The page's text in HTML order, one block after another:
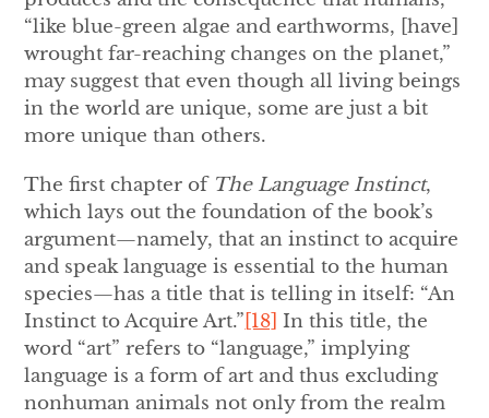
“like blue-green algae and earthworms, [have]
wrought far-reaching changes on the planet,”
may suggest that even though all living beings
in the world are unique, some are just a bit
more unique than others.
The first chapter of The Language Instinct,
which lays out the foundation of the book’s
argument—namely, that an instinct to acquire
and speak language is essential to the human
species—has a title that is telling in itself: “An
Instinct to Acquire Art.” [18] In this title, the
word “art” refers to “language,” implying
language is a form of art and thus excluding
nonhuman animals not only from the realm